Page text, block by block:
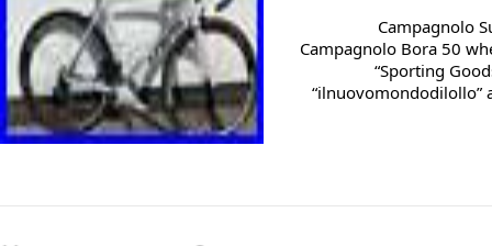
Campagnolo
Campagnolo Bora 50
“Sporting
“ilnuovomondodilollo”